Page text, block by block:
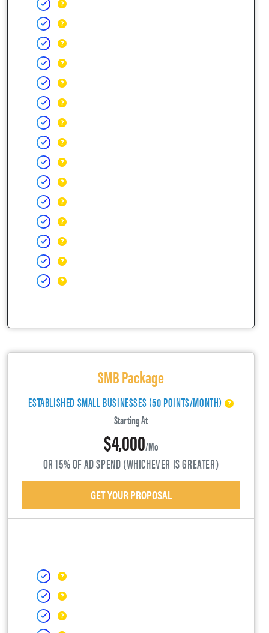
SMB Package
ESTABLISHED SMALL BUSINESSES (50 POINTS/MONTH)
Starting At
$4,000/mo
OR 15% OF AD SPEND (WHICHEVER IS GREATER)
GET YOUR PROPOSAL